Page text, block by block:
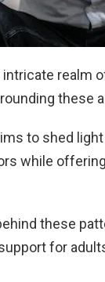
realm
these
to shed
while
these
for